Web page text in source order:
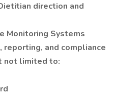
direction and
Systems
and compliance
not limited to: